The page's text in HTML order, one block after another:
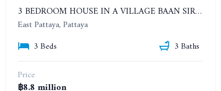
3 BEDROOM HOUSE IN A VILLAGE BAAN SIRISA 16
East Pattaya, Pattaya
3 Beds
3 Baths
Price